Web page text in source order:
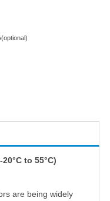
to 55°C)
are being widely